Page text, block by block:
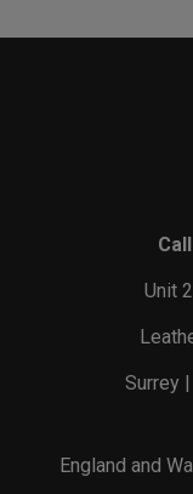
Unit
Surrey
England and